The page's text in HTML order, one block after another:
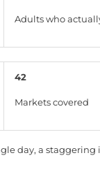
Adults who
42
Markets covered
day, a